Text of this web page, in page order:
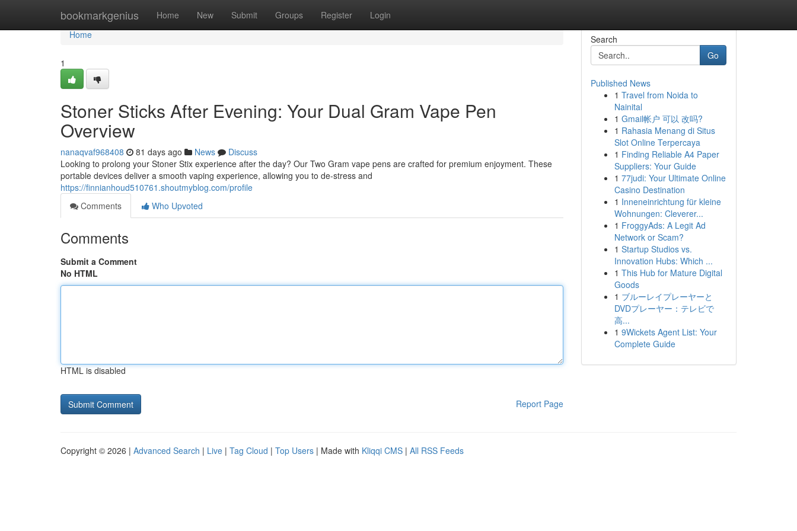
bookmarkgenius Home New Submit Groups Register Login
Home
Home
1
Stoner Sticks After Evening: Your Dual Gram Vape Pen
Overview
nanaqvaf968408 81 days ago News
Discuss
Looking to prolong your Stoner Stix experience after the day? Our Two Gram vape pens are crafted for premium enjoyment. These
portable devices deliver a smooth vaping experience, allowing you to de-stress and
https://finnianhoud510761.shoutmyblog.com/profile
Comments
Who Upvoted
Comments
Submit a Comment
No HTML
HTML is disabled
Report Page
Search
Go
Published News
1 Travel from Noida to
Nainital
1 Gmail帐户 可以 改吗?
1 Rahasia Menang di Situs
Slot Online Terpercaya
1 Finding Reliable A4 Paper
Suppliers: Your Guide
1 77judi: Your Ultimate Online
Casino Destination
1 Inneneinrichtung für kleine
Wohnungen: Cleverer...
1 FroggyAds: A Legit Ad
Network or Scam?
1 Startup Studios vs.
Innovation Hubs: Which ...
1 This Hub for Mature Digital
Goods
1 ブルーレイプレーヤーと
DVDプレーヤー：テレビで
高...
1 9Wickets Agent List: Your
Complete Guide
Copyright © 2026 | Advanced Search | Live | Tag Cloud | Top Users | Made with Kliqqi CMS | All RSS Feeds